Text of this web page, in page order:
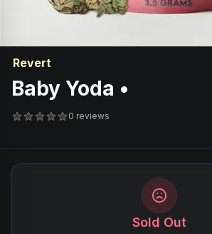
Revert
Baby Yoda •
0 reviews
Sold Out